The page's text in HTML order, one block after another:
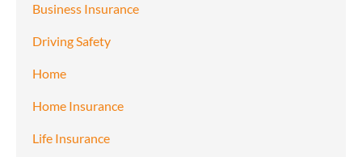
Business Insurance
Driving Safety
Home
Home Insurance
Life Insurance